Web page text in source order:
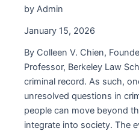
Council
of
California
on
Proposed
to
Form
by Admin
January 15, 2026
By Colleen V. Chien,
Professor, Berkeley Law
criminal record. As such,
unresolved questions in
people can move beyond
integrate into society. The